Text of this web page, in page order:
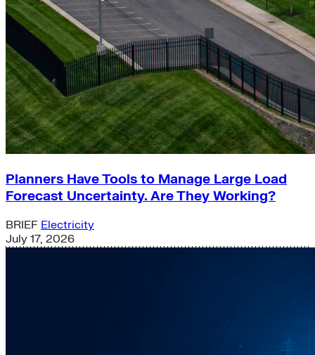
Planners Have Tools to Manage Large Load
Forecast Uncertainty. Are They Working?
BRIEF Electricity
July 17, 2026